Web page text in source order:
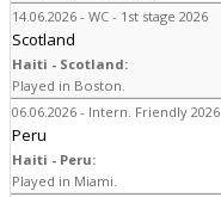
14.06.2026 - WC - 1st stage 2026
Scotland
Haiti - Scotland:
Played in Boston.
06.06.2026 - Intern. Friendly 2026
Peru
Haiti - Peru:
Played in Miami.